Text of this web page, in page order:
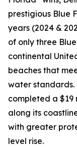
prestigious Blue
years (2024 &
of only three
continental
beaches that
water standards.
completed a $19
along its
with greater
level rise.